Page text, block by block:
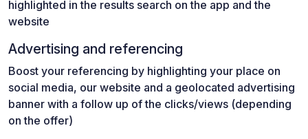
highlighted in the results search on the app and the
website
Advertising and referencing
Boost your referencing by highlighting your place on
social media, our website and a geolocated advertising
banner with a follow up of the clicks/views (depending
on the offer)